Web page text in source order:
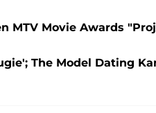
MTV Movie Awards
The Model Dating